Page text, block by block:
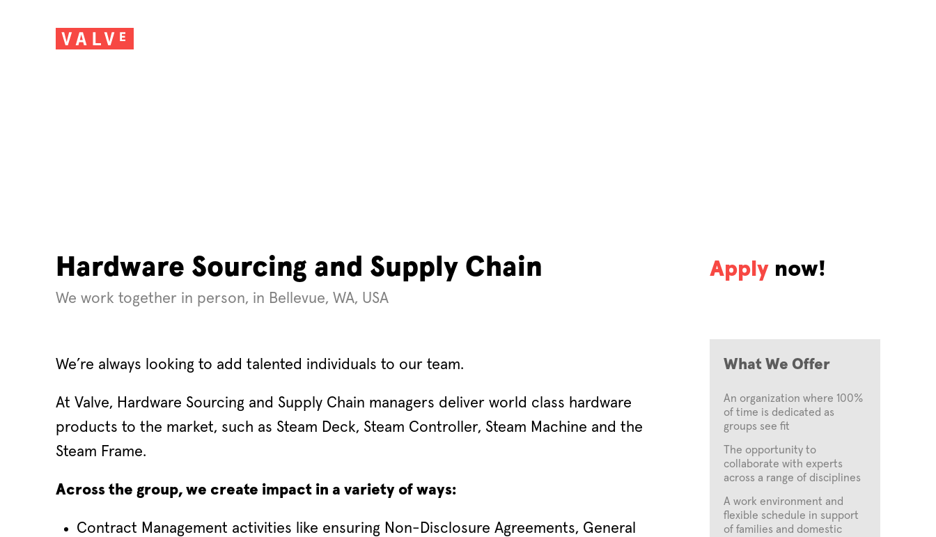
Hardware Sourcing and Supply Chain
We work together in person, in Bellevue, WA, USA
Apply now!
We’re always looking to add talented individuals to our team.
At Valve, Hardware Sourcing and Supply Chain managers deliver world class hardware
products to the market, such as Steam Deck, Steam Controller, Steam Machine and the
Steam Frame.
Across the group, we create impact in a variety of ways:
Contract Management activities like ensuring Non-Disclosure Agreements, General
What We Offer
An organization where 100%
of time is dedicated as
groups see fit
The opportunity to
collaborate with experts
across a range of disciplines
A work environment and
flexible schedule in support
of families and domestic